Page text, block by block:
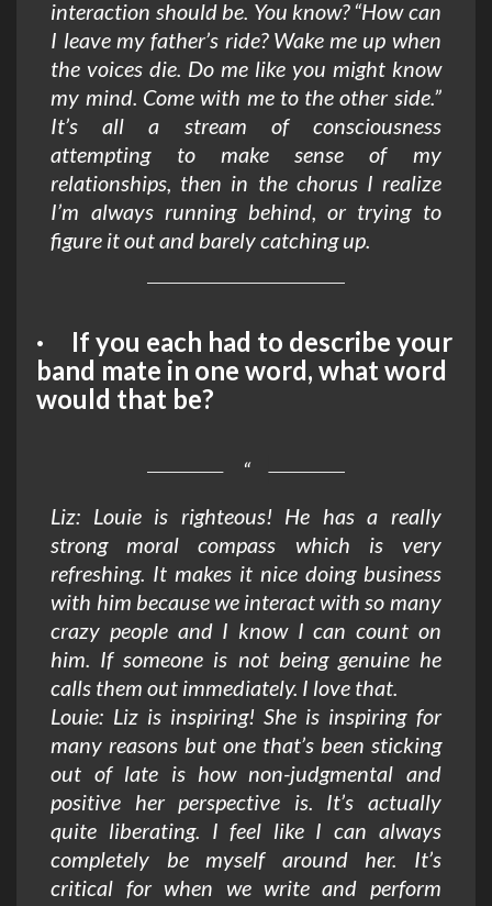
interaction should be. You know? “How can
I leave my father’s ride? Wake me up when
the voices die. Do me like you might know
my mind. Come with me to the other side.”
It’s all a stream of consciousness
attempting to make sense of my
relationships, then in the chorus I realize
I’m always running behind, or trying to
figure it out and barely catching up.
· If you each had to describe your
band mate in one word, what word
would that be?
Liz: Louie is righteous! He has a really
strong moral compass which is very
refreshing. It makes it nice doing business
with him because we interact with so many
crazy people and I know I can count on
him. If someone is not being genuine he
calls them out immediately. I love that.
Louie: Liz is inspiring! She is inspiring for
many reasons but one that’s been sticking
out of late is how non-judgmental and
positive her perspective is. It’s actually
quite liberating. I feel like I can always
completely be myself around her. It’s
critical for when we write and perform